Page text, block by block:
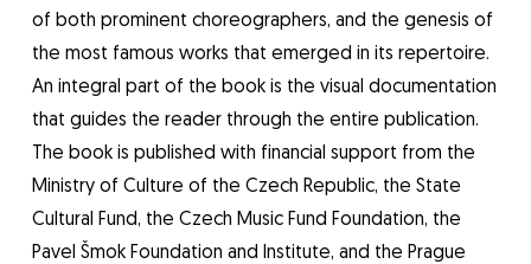
of both prominent choreographers, and the genesis of
the most famous works that emerged in its repertoire.
An integral part of the book is the visual documentation
that guides the reader through the entire publication.
The book is published with financial support from the
Ministry of Culture of the Czech Republic, the State
Cultural Fund, the Czech Music Fund Foundation, the
Pavel Šmok Foundation and Institute, and the Prague